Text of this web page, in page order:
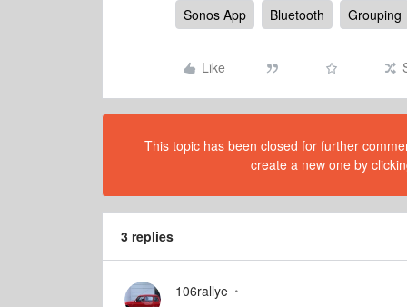
Sonos App Bluetooth Grouping
Like
This topic has been closed for further
create a new one by
3 replies
106rallye